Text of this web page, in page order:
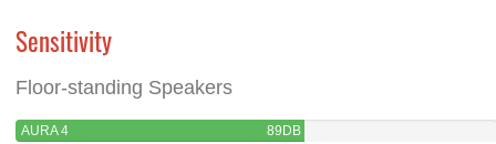
Sensitivity
Floor-standing Speakers
AURA 4
89DB